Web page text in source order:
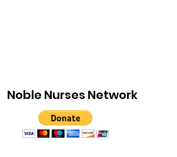
Noble Nurses Network